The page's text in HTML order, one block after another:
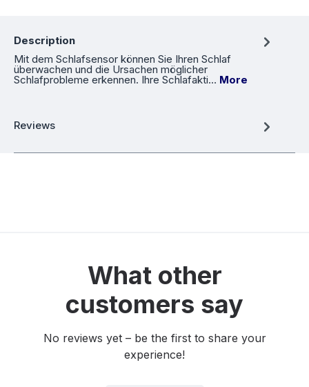
Description
Mit dem Schlafsensor können Sie Ihren Schlaf
überwachen und die Ursachen möglicher
Schlafprobleme erkennen. Ihre Schlafakti… More
Reviews
What other
customers say
No reviews yet – be the first to share your
experience!